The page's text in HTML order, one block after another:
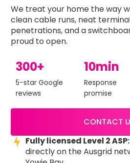
We treat your home the way
clean cable runs, neat
penetrations, and a
proud to open.
300+
5-star Google
reviews
10min
Response
promise
CONTACT
Fully licensed Level 2 ASP:
directly on the Ausgrid